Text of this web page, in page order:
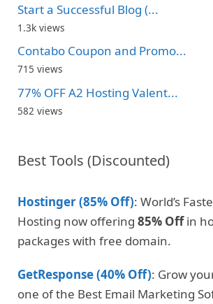
Start a Successful Blog (...
1.3k views
Contabo Coupon and Promo...
715 views
77% OFF A2 Hosting Valent...
582 views
Best Tools (Discounted)
Hostinger (85% Off): World’s
Hosting now offering 85% Offin
packages with free domain.
GetResponse (40% Off): Grow
one of the Best Email Marketing